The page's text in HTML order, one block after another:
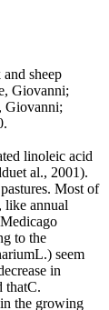
sheep
Giovanni;
Giovanni;
linoleic acid
al., 2001).
Most of
like annual
to the
seem
in
thatC.
the growing